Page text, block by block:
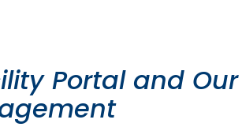
Portal and